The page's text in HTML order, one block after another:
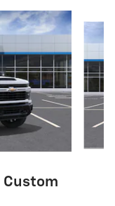
Custom